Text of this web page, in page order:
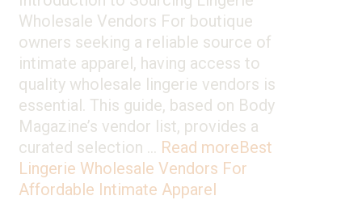
Wholesale Vendors For boutique
owners seeking a reliable source of
intimate apparel, having access to
quality wholesale lingerie vendors is
essential. This guide, based on Body
Magazine’s vendor list, provides a
curated selection … Read moreBest
Lingerie Wholesale Vendors For
Affordable Intimate Apparel